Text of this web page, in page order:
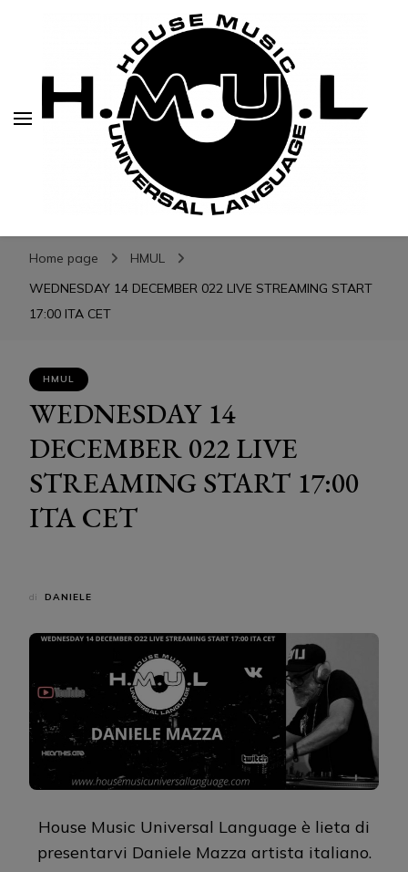
H.M.U.L.
H.M.U.L.
www.housemusicuniversallanguage.com
Home page
HMUL
WEDNESDAY 14 DECEMBER 022 LIVE STREAMING START
17:00 ITA CET
HMUL
WEDNESDAY 14
DECEMBER 022 LIVE
STREAMING START 17:00
ITA CET
di DANIELE
House Music Universal Language è lieta di
presentarvi Daniele Mazza artista italiano.